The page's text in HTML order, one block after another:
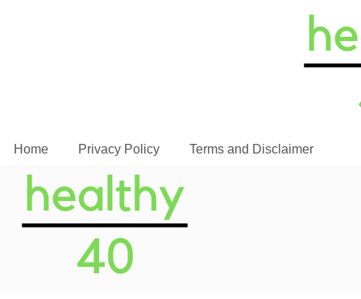
Home Privacy Policy Terms and Disclaimer